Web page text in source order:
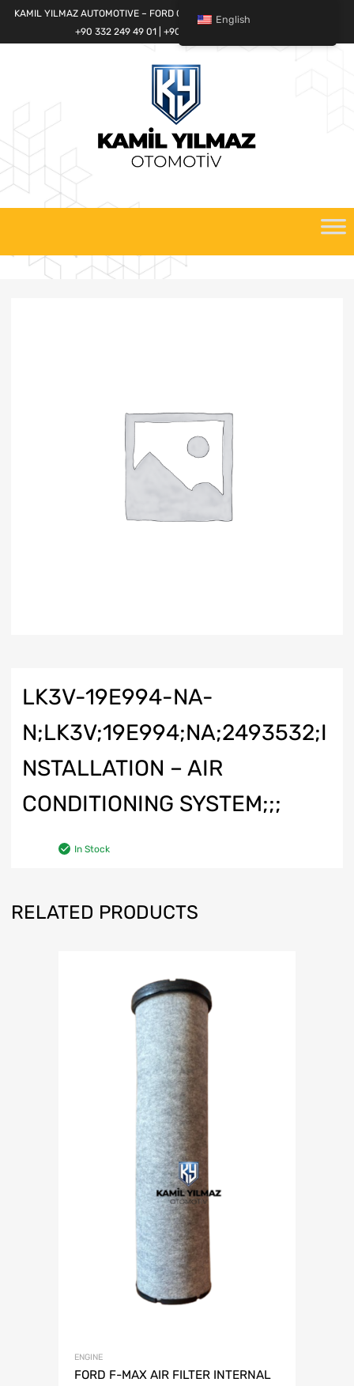
KAMIL YILMAZ AUTOMOTIVE – FORD CARGO SPARE PARTS WORLD
+90 332 249 49 01 | +90 532 685 32 42
LK3V-19E994-NA-
N;LK3V;19E994;NA;2493532;I
NSTALLATION – AIR
CONDITIONING SYSTEM;;;
In Stock
RELATED PRODUCTS
ENGINE
FORD F-MAX AIR FILTER INTERNAL
English